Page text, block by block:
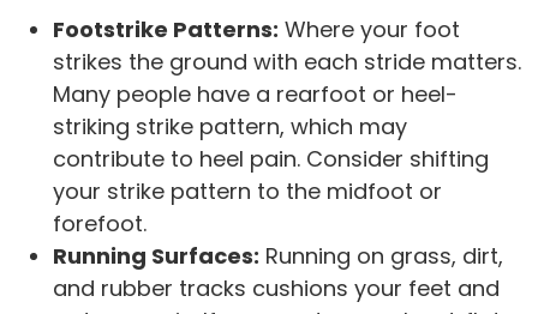
Footstrike Patterns: Where your foot
strikes the ground with each stride matters.
Many people have a rearfoot or heel-
striking strike pattern, which may
contribute to heel pain. Consider shifting
your strike pattern to the midfoot or
forefoot.
Running Surfaces: Running on grass, dirt,
and rubber tracks cushions your feet and